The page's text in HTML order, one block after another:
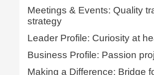
Meetings & Events: Quality
strategy
Leader Profile: Curiosity at
Business Profile: Passion
Making a Difference: Bridge